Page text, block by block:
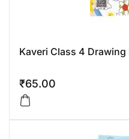
Kaveri Class 4 Drawing
₹65.00